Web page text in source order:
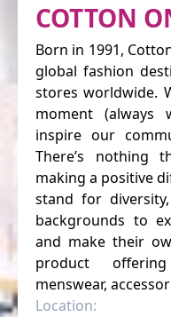
COTTON
Born in 1991,
global fashion
stores worldwide.
moment
inspire our
There’s nothing
making a positive
stand for
backgrounds to
and make their
product
menswear,
Location: